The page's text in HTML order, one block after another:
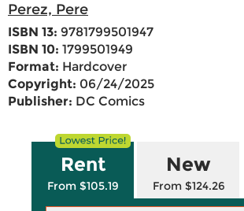
Perez, Pere
ISBN 13: 9781799501947
ISBN 10: 1799501949
Format: Hardcover
Copyright: 06/24/2025
Publisher: DC Comics
Rent
From $105.19
New
From $124.26